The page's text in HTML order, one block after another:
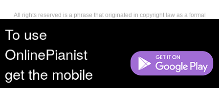
To use
OnlinePianist
get the mobile
All rights reserved is a phrase that originated in copyright law as a formal
reserves, or holds for their own use, all the rights provided by copyright law,
such as distribution, performance, and creation of derivative works that is,